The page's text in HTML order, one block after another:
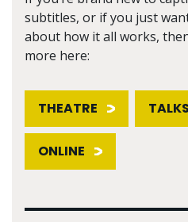
subtitles, or if you just
about how it all works,
more here:
THEATRE TALKS
ONLINE